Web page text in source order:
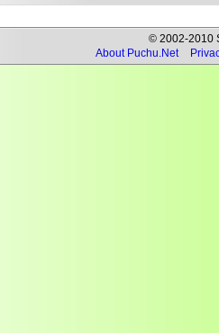
© 2002-2010
About Puchu.Net